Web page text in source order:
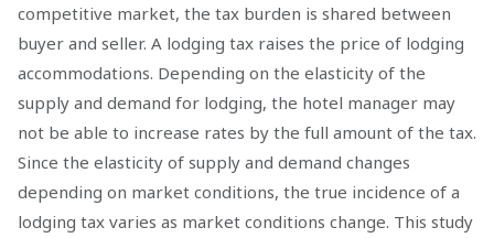
competitive market, the tax burden is shared between
buyer and seller. A lodging tax raises the price of lodging
accommodations. Depending on the elasticity of the
supply and demand for lodging, the hotel manager may
not be able to increase rates by the full amount of the tax.
Since the elasticity of supply and demand changes
depending on market conditions, the true incidence of a
lodging tax varies as market conditions change. This study